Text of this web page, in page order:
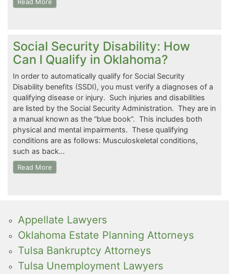
Social Security Disability: How
Can I Qualify in Oklahoma?
In order to automatically qualify for Social Security
Disability benefits (SSDI), you must verify a diagnoses of a
qualifying disease or injury. Such injuries and disabilities
are listed by the Social Security Administration. They are in
a manual known as the “blue book”. This includes both
physical and mental impairments. These qualifying
conditions are as follows: Musculoskeletal conditions,
such as back…
Read More
Appellate Lawyers
Oklahoma Estate Planning Attorneys
Tulsa Bankruptcy Attorneys
Tulsa Unemployment Lawyers